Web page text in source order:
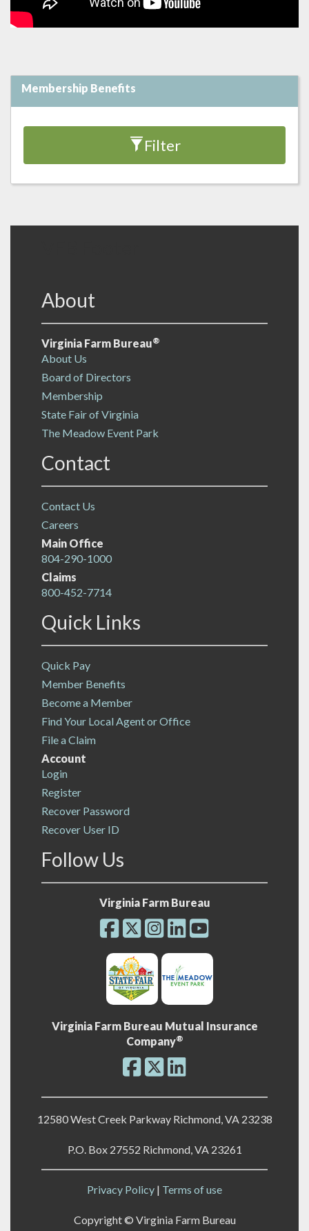
Membership Benefits
Filter
About
Virginia Farm Bureau®
About Us
Board of Directors
Membership
State Fair of Virginia
The Meadow Event Park
Contact
Contact Us
Careers
Main Office
804-290-1000
Claims
800-452-7714
Quick Links
Quick Pay
Member Benefits
Become a Member
Find Your Local Agent or Office
File a Claim
Account
Login
Register
Recover Password
Recover User ID
Follow Us
Virginia Farm Bureau
Virginia Farm Bureau Mutual Insurance
Company®
12580 West Creek Parkway Richmond, VA 23238
P.O. Box 27552 Richmond, VA 23261
Privacy Policy | Terms of use
Copyright © Virginia Farm Bureau